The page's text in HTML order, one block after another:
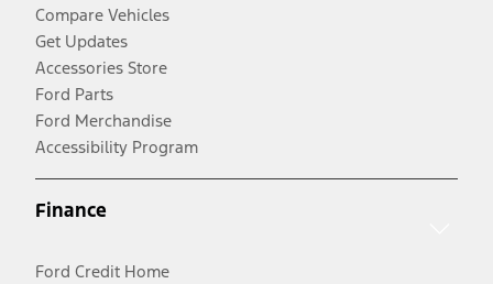
Compare Vehicles
Get Updates
Accessories Store
Ford Parts
Ford Merchandise
Accessibility Program
Finance
Ford Credit Home